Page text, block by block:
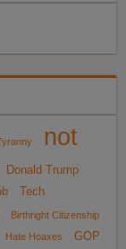
not
Donald Trump
Tech
Birthright Citizenship
Hate Hoaxes GOP